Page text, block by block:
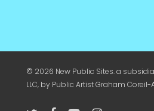
© 2026 New Public Sites. a
LLC, by Public Artist Graham Coreil-